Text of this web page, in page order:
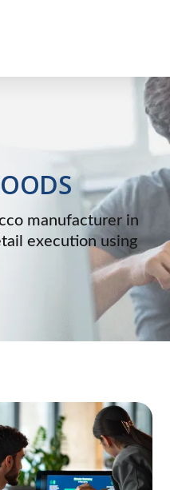
manufacturer in
execution using